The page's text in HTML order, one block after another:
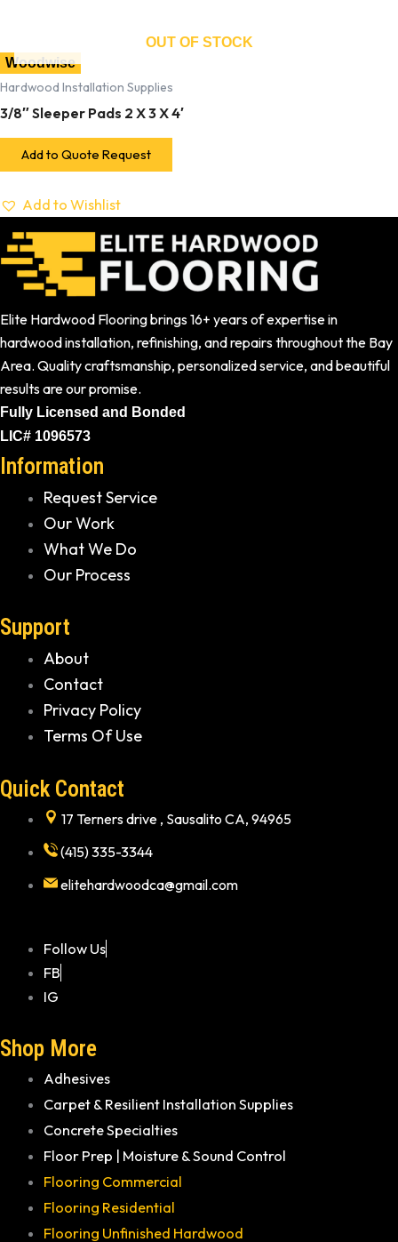
Woodwise
OUT OF STOCK
Hardwood Installation Supplies
3/8″ Sleeper Pads 2 X 3 X 4′
Add to Quote Request
Add to Wishlist
Elite Hardwood Flooring brings 16+ years of expertise in
hardwood installation, refinishing, and repairs throughout the Bay
Area. Quality craftsmanship, personalized service, and beautiful
results are our promise.
Fully Licensed and Bonded
LIC# 1096573
Information
Request Service
Our Work
What We Do
Our Process
Support
About
Contact
Privacy Policy
Terms Of Use
Quick Contact
17 Terners drive , Sausalito CA, 94965
(415) 335-3344
elitehardwoodca@gmail.com
Follow Us
FB
IG
Shop More
Adhesives
Carpet & Resilient Installation Supplies
Concrete Specialties
Floor Prep | Moisture & Sound Control
Flooring Commercial
Flooring Residential
Flooring Unfinished Hardwood